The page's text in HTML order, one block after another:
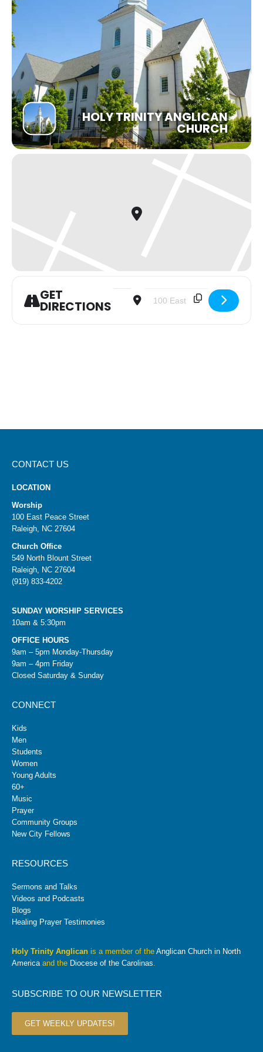
HOLY TRINITY ANGLICAN
CHURCH
GET
DIRECTIONS
Address - In-Person and Virtual
Destination Address - In-
CONTACT US
LOCATION
Worship
100 East Peace Street
Raleigh, NC 27604
Church Office
549 North Blount Street
Raleigh, NC 27604
(919) 833-4202
SUNDAY WORSHIP SERVICES
10am & 5:30pm
OFFICE HOURS
9am – 5pm Monday-Thursday
9am – 4pm Friday
Closed Saturday & Sunday
CONNECT
Kids
Men
Students
Women
Young Adults
60+
Music
Prayer
Community Groups
New City Fellows
RESOURCES
Sermons and Talks
Videos and Podcasts
Blogs
Healing Prayer Testimonies
Holy Trinity Anglican is a member of the Anglican Church in North
Americaand the Diocese of the Carolinas.
SUBSCRIBE TO OUR NEWSLETTER
GET WEEKLY UPDATES!